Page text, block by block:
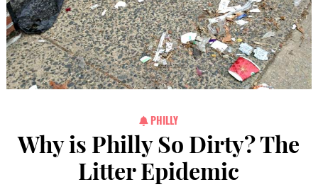
PHILLY
Why is Philly So Dirty? The
Litter Epidemic